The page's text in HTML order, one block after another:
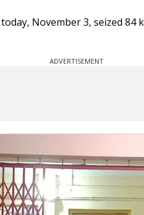
November 3, seized
ADVERTISEMENT